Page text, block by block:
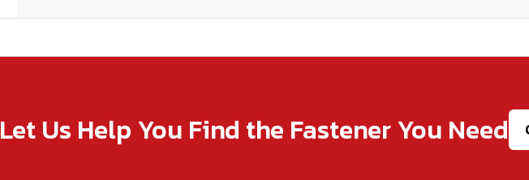
Let Us Help You Find the Fastener You Need